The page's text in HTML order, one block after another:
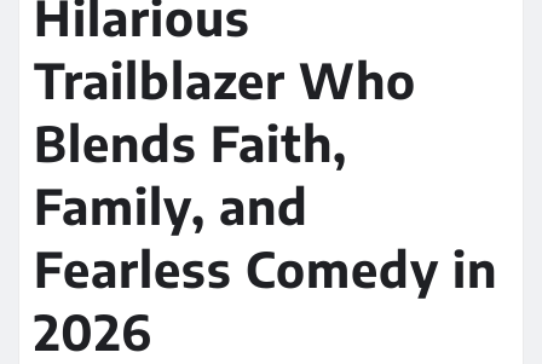
Hilarious
Trailblazer Who
Blends Faith,
Family, and
Fearless Comedy in
2026